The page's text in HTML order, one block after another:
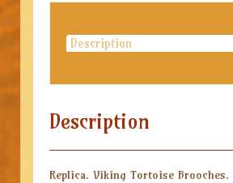
Description
Description
Replica. Viking Tortoise Brooches.